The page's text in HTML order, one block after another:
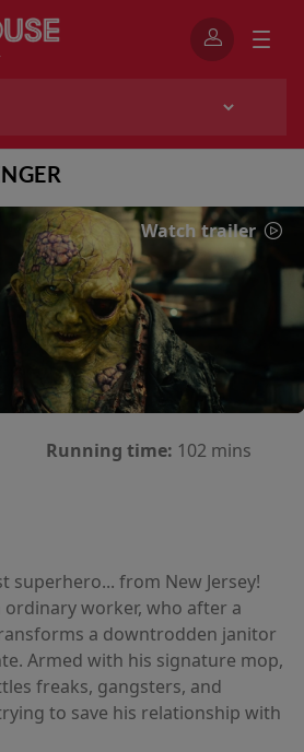
Watch trailer
Running time: 102 mins
superhero... from New Jersey!
ordinary worker, who after a
a downtrodden janitor
Armed with his signature mop,
freaks, gangsters, and
to save his relationship with